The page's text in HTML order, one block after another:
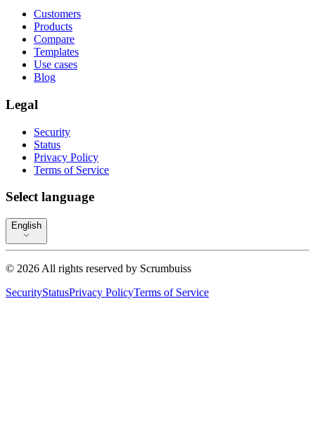
Customers
Products
Compare
Templates
Use cases
Blog
Legal
Security
Status
Privacy Policy
Terms of Service
Select language
English
© 2026 All rights reserved by Scrumbuiss
SecurityStatusPrivacy PolicyTerms of Service